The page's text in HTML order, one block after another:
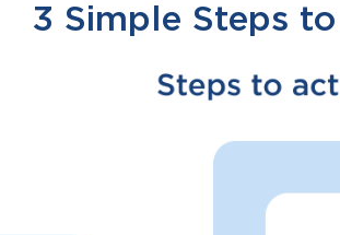
3 Simple Steps